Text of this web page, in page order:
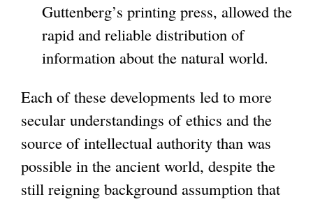
Guttenberg’s printing press, allowed the
rapid and reliable distribution of
information about the natural world.
Each of these developments led to more
secular understandings of ethics and the
source of intellectual authority than was
possible in the ancient world, despite the
still reigning background assumption that